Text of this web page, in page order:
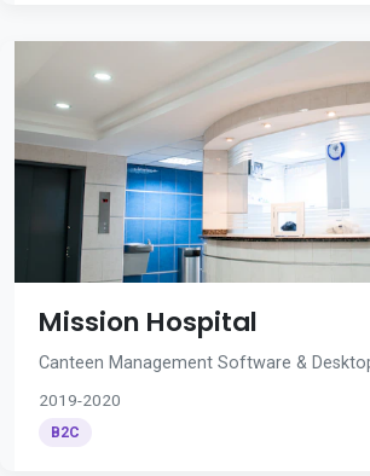
Mission Hospital
Canteen Management Software &
2019-2020
B2C